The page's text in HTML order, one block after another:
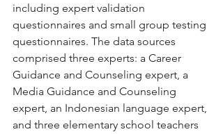
including expert validation
questionnaires and small group testing
questionnaires. The data sources
comprised three experts: a Career
Guidance and Counseling expert, a
Media Guidance and Counseling
expert, an Indonesian language expert,
and three elementary school teachers